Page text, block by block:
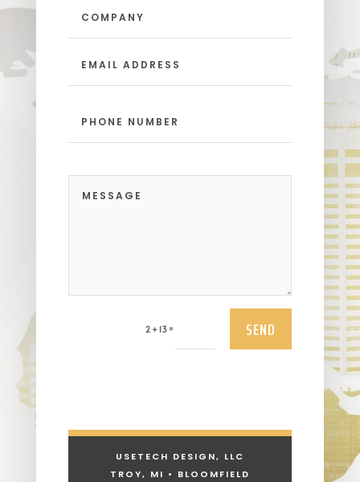
2 + 13 = SEND
USETECH DESIGN, LLC
TROY, MI • BLOOMFIELD